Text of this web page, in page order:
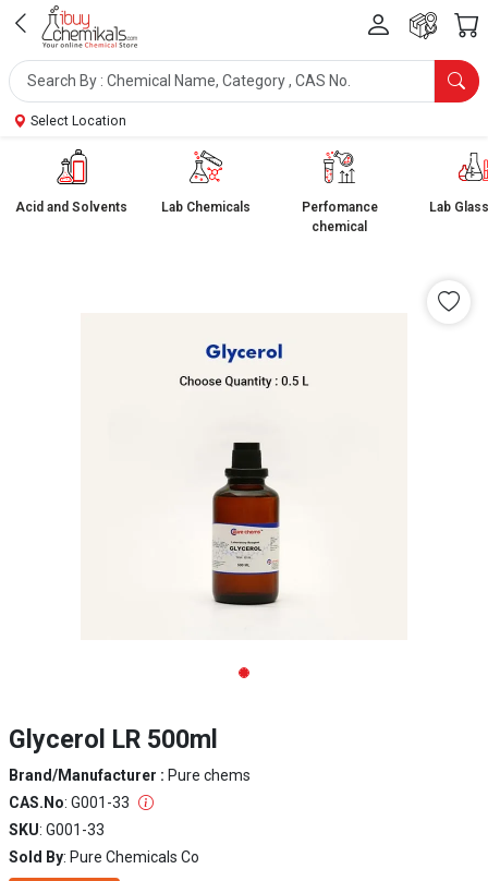
Select Location
Acid and Solvents Lab Chemicals
Perfomance
chemical
Lab
Glycerol LR 500ml
Brand/Manufacturer : Pure chems
CAS.No: G001-33
SKU: G001-33
Sold By: Pure Chemicals Co